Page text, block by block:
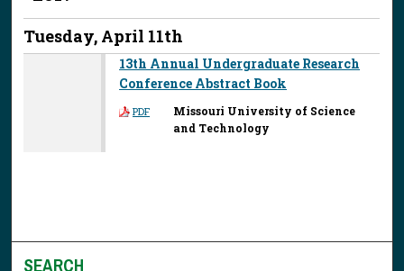
Tuesday, April 11th
13th Annual Undergraduate Research
Conference Abstract Book
PDF
Missouri University of Science
and Technology
SEARCH